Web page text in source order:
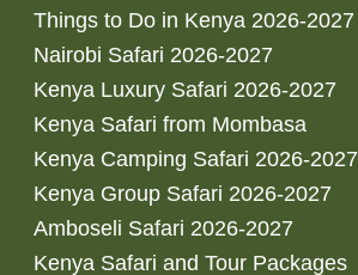
Things to Do in Kenya 2026-2027
Nairobi Safari 2026-2027
Kenya Luxury Safari 2026-2027
Kenya Safari from Mombasa
Kenya Camping Safari 2026-2027
Kenya Group Safari 2026-2027
Amboseli Safari 2026-2027
Kenya Safari and Tour Packages